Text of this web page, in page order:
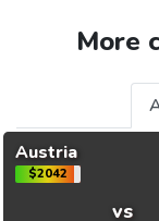
More
Austria
$2042
vs